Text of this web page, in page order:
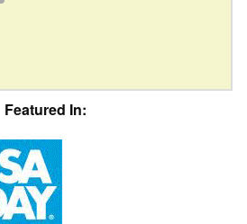
Featured In: